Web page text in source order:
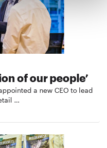
of our people’
a new CEO to lead
…